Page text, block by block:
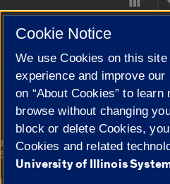
Cookie Settings
© 2026 The Board of Trustees of the
Statement
Cookie Notice
We use Cookies on this
experience and improve
on “About Cookies” to
browse without changing
block or delete Cookies,
Cookies and related
University of Illinois